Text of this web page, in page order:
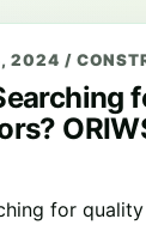
2024 /
for